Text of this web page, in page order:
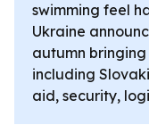
swimming feel
Ukraine
autumn
including
aid, security,